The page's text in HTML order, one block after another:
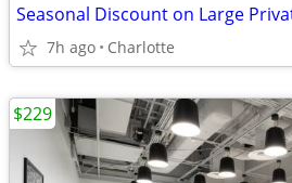
Seasonal Discount on Large
7h ago Charlotte
$229